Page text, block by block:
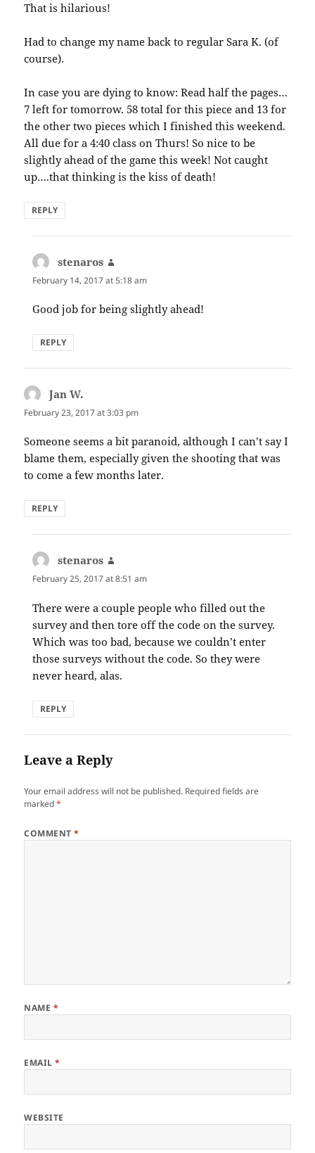
That is hilarious!
Had to change my name back to regular Sara K. (of
course).
In case you are dying to know: Read half the pages…
7 left for tomorrow. 58 total for this piece and 13 for
the other two pieces which I finished this weekend.
All due for a 4:40 class on Thurs! So nice to be
slightly ahead of the game this week! Not caught
up….that thinking is the kiss of death!
REPLY
stenaros
February 14, 2017 at 5:18 am
Good job for being slightly ahead!
REPLY
Jan W.
February 23, 2017 at 3:03 pm
Someone seems a bit paranoid, although I can’t say I
blame them, especially given the shooting that was
to come a few months later.
REPLY
stenaros
February 25, 2017 at 8:51 am
There were a couple people who filled out the
survey and then tore off the code on the survey.
Which was too bad, because we couldn’t enter
those surveys without the code. So they were
never heard, alas.
REPLY
Leave a Reply
Your email address will not be published. Required fields are
marked*
COMMENT*
NAME *
EMAIL*
WEBSITE